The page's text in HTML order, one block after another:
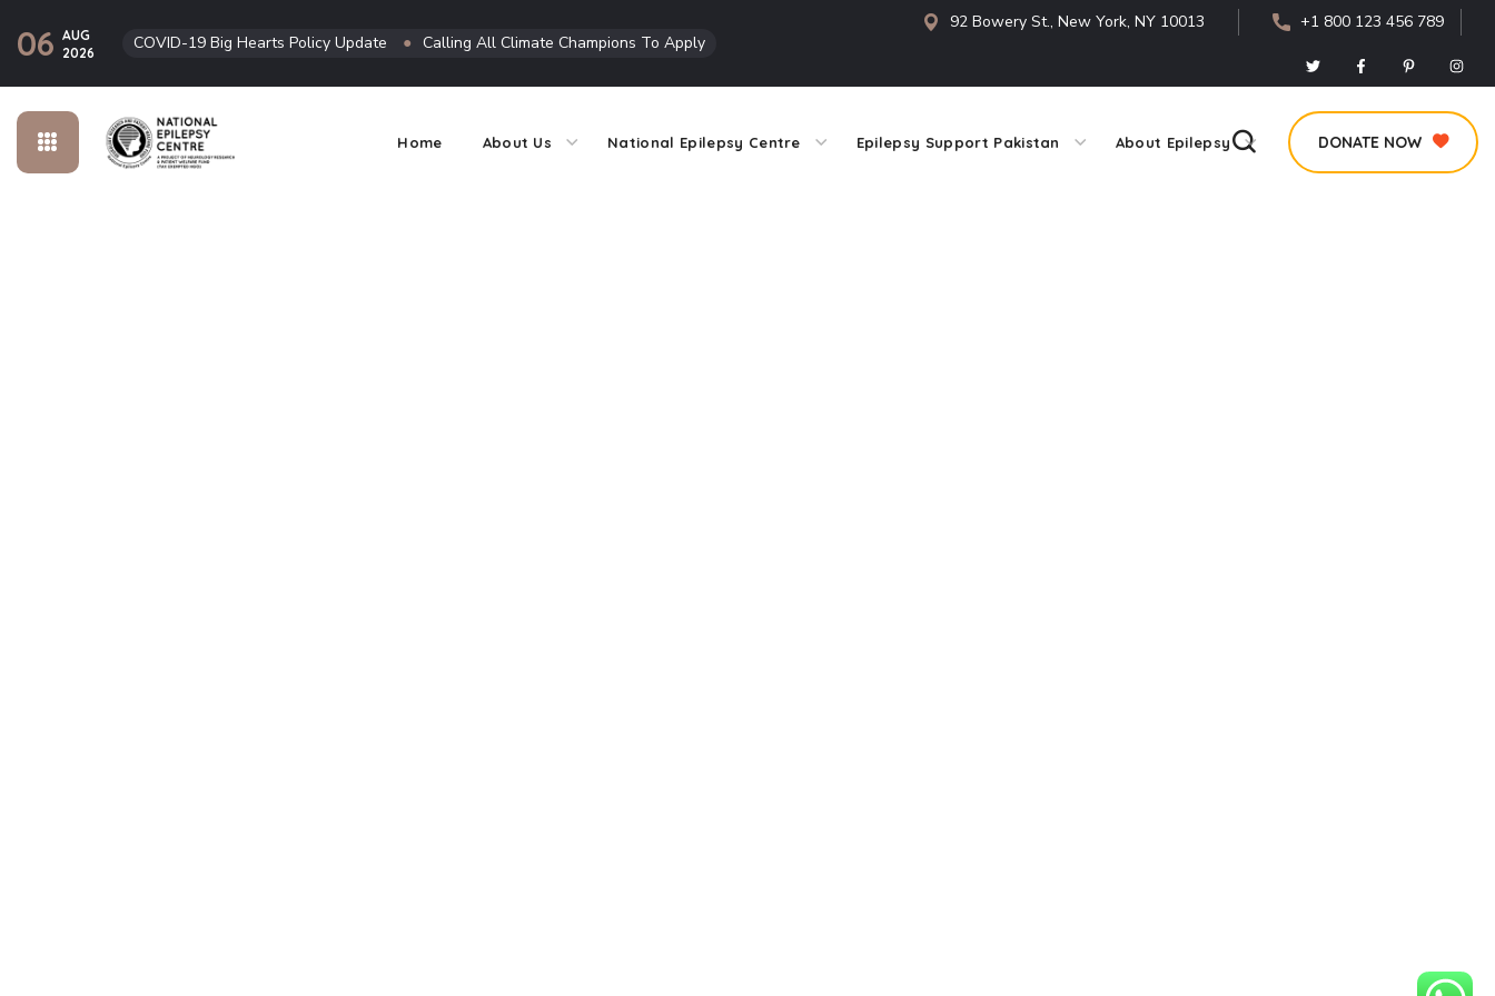
06 AUG
2026
COVID-19 Big Hearts Policy Update ● Calling All Climate Champions To Apply
92 Bowery St., New York, NY 10013 +1 800 123 456 789
Home About Us National Epilepsy Centre Epilepsy Support Pakistan About Epilepsy DONATE NOW